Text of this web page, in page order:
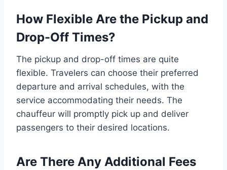
How Flexible Are the Pickup and
Drop-Off Times?
The pickup and drop-off times are quite
flexible. Travelers can choose their preferred
departure and arrival schedules, with the
service accommodating their needs. The
chauffeur will promptly pick up and deliver
passengers to their desired locations.
Are There Any Additional Fees